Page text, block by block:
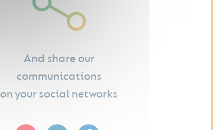
And share our
communications
on your social networks